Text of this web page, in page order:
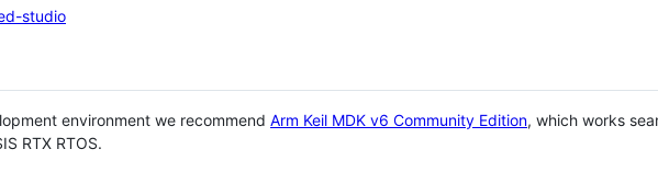
studio
environment we recommend Arm Keil MDK v6 Community Edition, which works
RTX RTOS.